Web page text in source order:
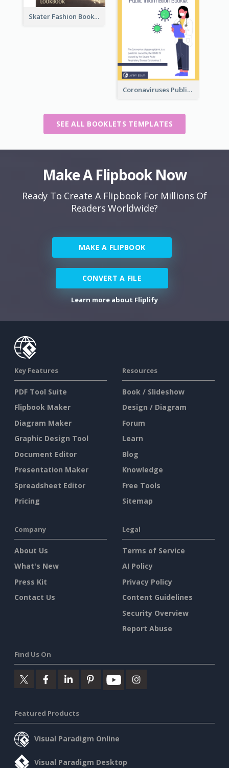
Skater Fashion Booklet
Coronaviruses ​Public Information Booklet
SEE ALL BOOKLETS TEMPLATES
Make A Flipbook Now
Ready To Create A Flipbook For Millions Of
Readers Worldwide?
MAKE A FLIPBOOK
CONVERT A FILE
Learn more about Fliplify
Key Features
PDF Tool Suite
Flipbook Maker
Diagram Maker
Graphic Design Tool
Document Editor
Presentation Maker
Spreadsheet Editor
Pricing
Resources
Book / Slideshow
Design / Diagram
Forum
Learn
Blog
Knowledge
Free Tools
Sitemap
Company
About Us
What's New
Press Kit
Contact Us
Legal
Terms of Service
AI Policy
Privacy Policy
Content Guidelines
Security Overview
Report Abuse
Find Us On
Featured Products
Visual Paradigm Online
Visual Paradigm Desktop